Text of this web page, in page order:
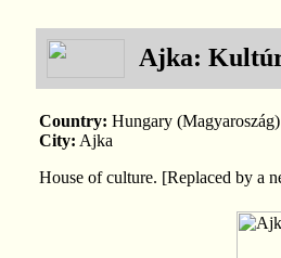
Ajka:
Country: Hungary (Magyaroszág)
City: Ajka
House of culture. [Replaced by a